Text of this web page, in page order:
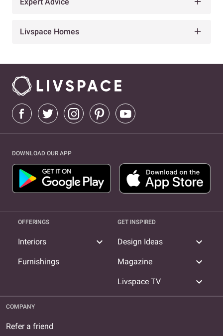
Expert Advice
Livspace Homes
DOWNLOAD OUR APP
OFFERINGS
Interiors expand_more
Furnishings
GET INSPIRED
Design Ideas expand_more
Magazine expand_more
Livspace TV expand_more
COMPANY
Refer a friend